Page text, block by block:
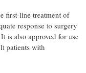
first-line treatment of
response to surgery
is also approved for use
patients with